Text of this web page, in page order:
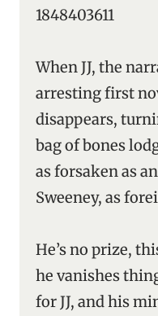
1848403611
When JJ, the
arresting first
disappears,
bag of bones
as forsaken as
Sweeney, as
He’s no prize,
he vanishes
for JJ, and his